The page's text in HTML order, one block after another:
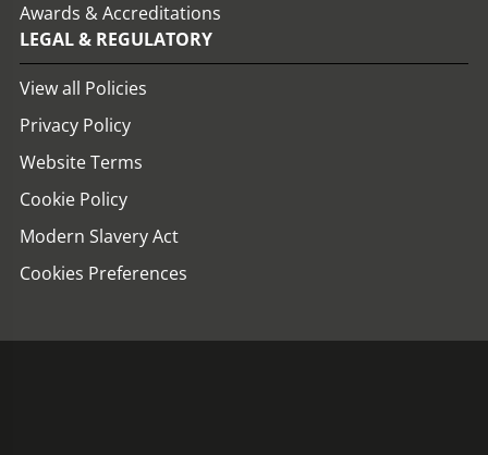
Awards & Accreditations
LEGAL & REGULATORY
View all Policies
Privacy Policy
Website Terms
Cookie Policy
Modern Slavery Act
Cookies Preferences